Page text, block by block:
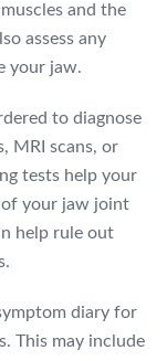
and the
assess any
your jaw.
to diagnose
MRI scans, or
tests help your
your jaw joint
help rule out
diary for
This may include